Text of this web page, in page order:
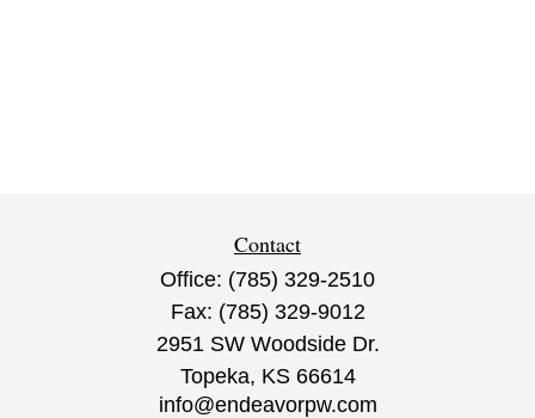
Contact
Office: (785) 329-2510
Fax: (785) 329-9012
2951 SW Woodside Dr.
Topeka, KS 66614
info@endeavorpw.com